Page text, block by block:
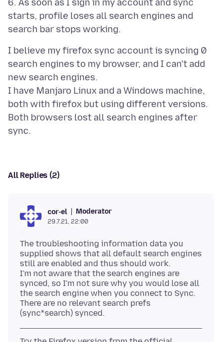
6. As soon as I sign in my account and sync
starts, profile loses all search engines and
I believe my firefox sync account is syncing 0
search engines to my browser, and I can't add
new search engines.
I have Manjaro Linux and a Windows machine,
both with firefox but using different versions.
Both browsers lost all search engines after
All Replies (2)
cor-el Moderator
29.7.21, 22:00
The troubleshooting information data you
supplied shows that all default search engines
still are enabled and thus should work.
I'm not aware that the search engines are
synced, so I'm not sure why you would lose all
the search engine when you connect to Sync.
There are no relevant search prefs